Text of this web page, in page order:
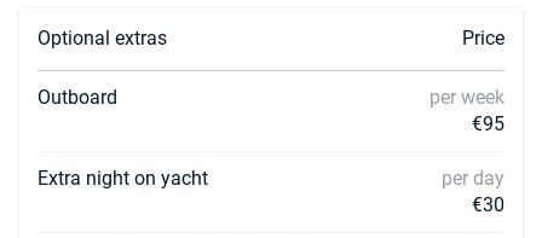
Optional extras Price
Outboard
per week
€95
Extra night on yacht
per day
€30